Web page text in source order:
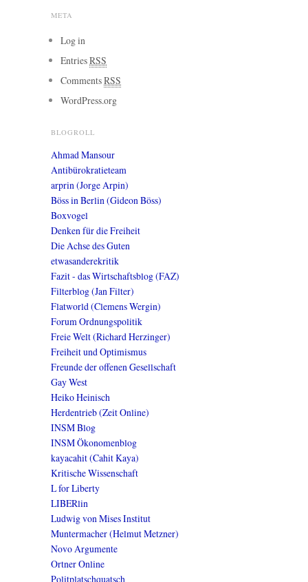
META
Log in
EntriesRSS
CommentsRSS
WordPress.org
BLOGROLL
Ahmad Mansour
Antibürokratieteam
arprin (Jorge Arpin)
Böss in Berlin (Gideon Böss)
Boxvogel
Denken für die Freiheit
Die Achse des Guten
etwasanderekritik
Fazit - das Wirtschaftsblog (FAZ)
Filterblog (Jan Filter)
Flatworld (Clemens Wergin)
Forum Ordnungspolitik
Freie Welt (Richard Herzinger)
Freiheit und Optimismus
Freunde der offenen Gesellschaft
Gay West
Heiko Heinisch
Herdentrieb (Zeit Online)
INSM Blog
INSM Ökonomenblog
kayacahit (Cahit Kaya)
Kritische Wissenschaft
L for Liberty
LIBERlin
Ludwig von Mises Institut
Muntermacher (Helmut Metzner)
Novo Argumente
Ortner Online
Politplatschquatsch